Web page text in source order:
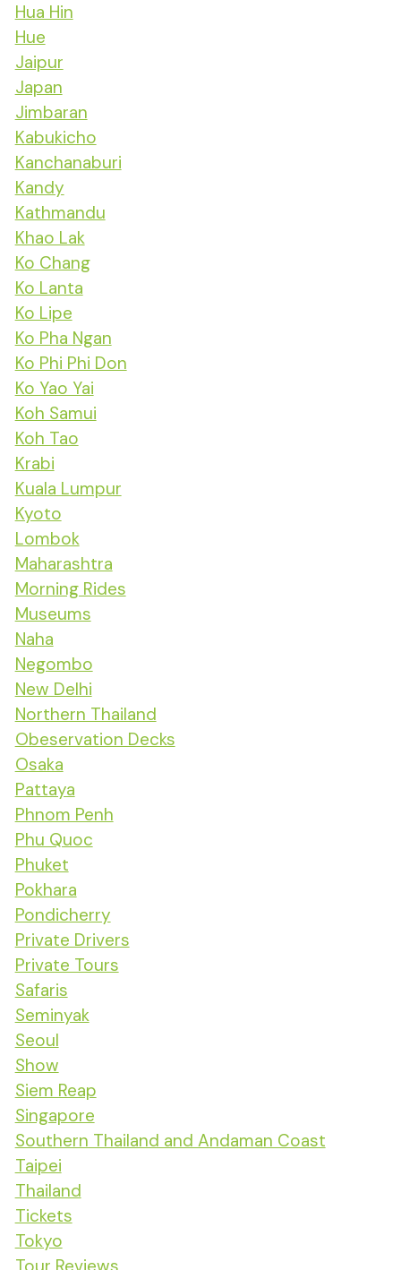
Hua Hin
Hue
Jaipur
Japan
Jimbaran
Kabukicho
Kanchanaburi
Kandy
Kathmandu
Khao Lak
Ko Chang
Ko Lanta
Ko Lipe
Ko Pha Ngan
Ko Phi Phi Don
Ko Yao Yai
Koh Samui
Koh Tao
Krabi
Kuala Lumpur
Kyoto
Lombok
Maharashtra
Morning Rides
Museums
Naha
Negombo
New Delhi
Northern Thailand
Obeservation Decks
Osaka
Pattaya
Phnom Penh
Phu Quoc
Phuket
Pokhara
Pondicherry
Private Drivers
Private Tours
Safaris
Seminyak
Seoul
Show
Siem Reap
Singapore
Southern Thailand and Andaman Coast
Taipei
Thailand
Tickets
Tokyo